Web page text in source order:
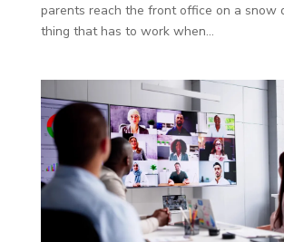
parents reach the front office on a snow
thing that has to work when...